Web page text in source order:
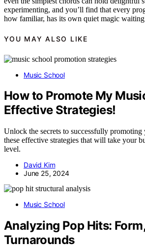
experimenting, and you’ll find that every
how familiar, has its own quiet magic
YOU MAY ALSO LIKE
Music School
How to Promote My
Effective Strategies!
Unlock the secrets to successfully
these effective strategies that will take your
level.
David Kim
June 25, 2024
Music School
Analyzing Pop Hits:
Turnarounds